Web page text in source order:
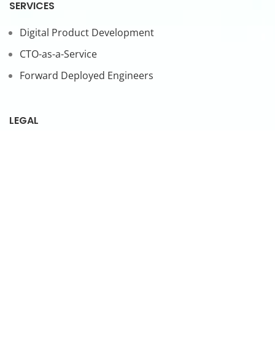
SERVICES
Digital Product Development
CTO-as-a-Service
Forward Deployed Engineers
LEGAL